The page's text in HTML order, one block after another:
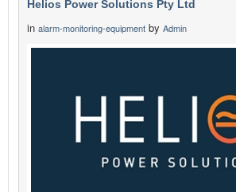
Helios Power Solutions Pty Ltd
in alarm-monitoring-equipment by Admin